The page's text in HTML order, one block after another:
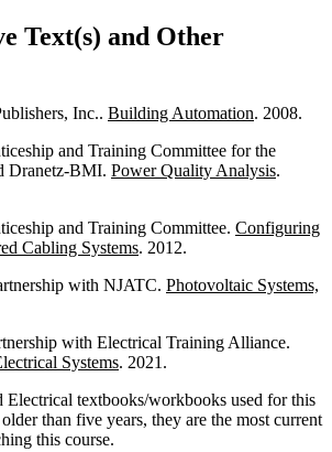
Text(s) and Other
Inc.. Building Automation. 2008.
and Training Committee for the
Dranetz-BMI. Power Quality Analysis.
and Training Committee. Configuring
Cabling Systems. 2012.
with NJATC. Photovoltaic Systems,
with Electrical Training Alliance.
Systems. 2021.
Electrical textbooks/workbooks used for this
than five years, they are the most current
this course.